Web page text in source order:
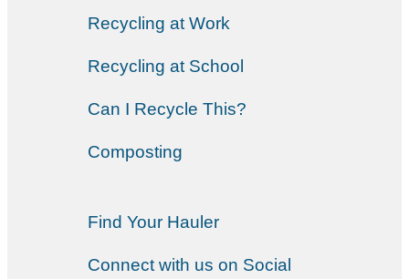
Recycling at Work
Recycling at School
Can I Recycle This?
Composting
Find Your Hauler
Connect with us on Social